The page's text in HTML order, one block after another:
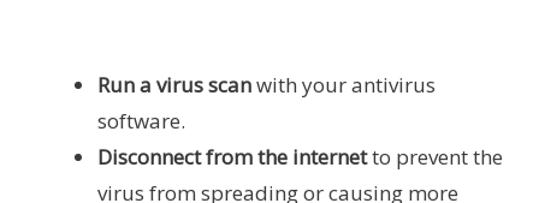
Run a virus scanwith your antivirus
software.
Disconnect from the internetto prevent the
virus from spreading or causing more